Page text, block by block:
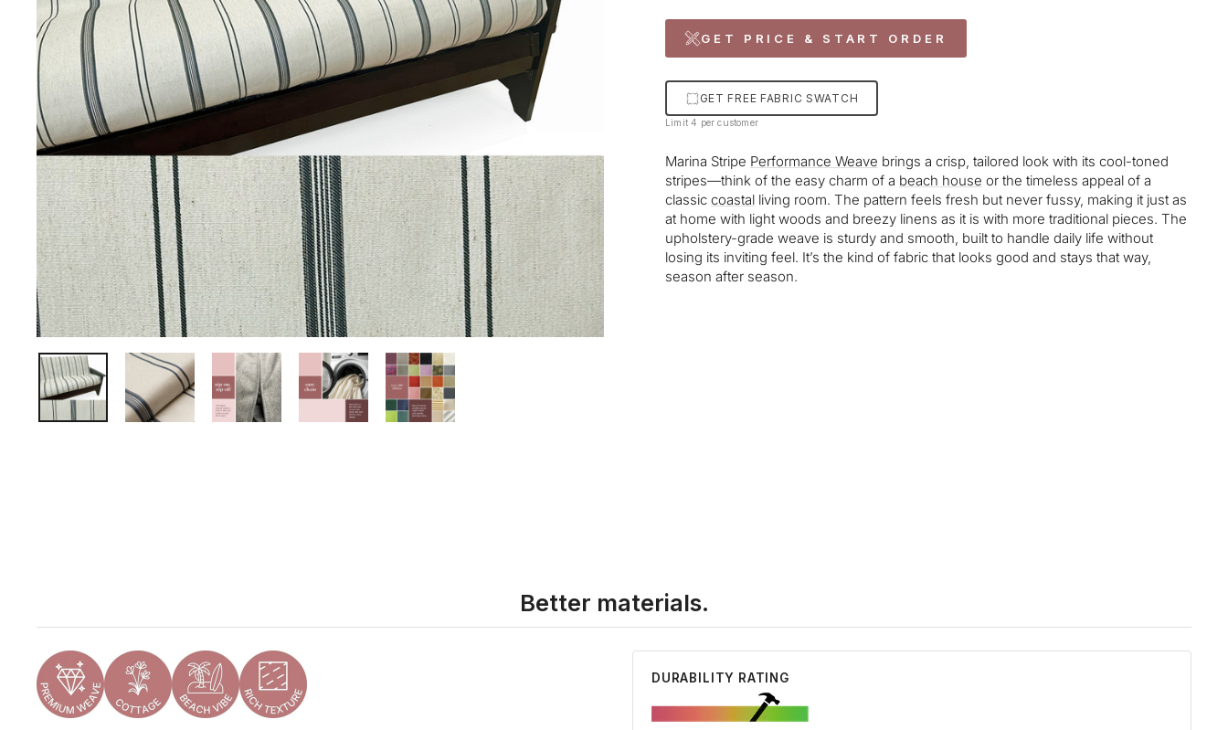
GET PRICE & START ORDER
GET FREE FABRIC SWATCH
Limit 4 per customer
Marina Stripe Performance Weave brings a crisp, tailored look with its cool-toned
stripes—think of the easy charm of a beach house or the timeless appeal of a
classic coastal living room. The pattern feels fresh but never fussy, making it just as
at home with light woods and breezy linens as it is with more traditional pieces. The
upholstery-grade weave is sturdy and smooth, built to handle daily life without
losing its inviting feel. It’s the kind of fabric that looks good and stays that way,
season after season.
Better materials.
DURABILITY RATING